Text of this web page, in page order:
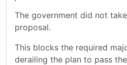
The government did not
proposal.
This blocks the required
derailing the plan to pass